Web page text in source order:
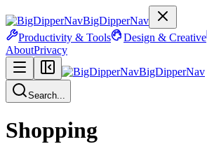
BigDipperNav
Productivity & Tools
Design & Creative
AboutPrivacy
BigDipperNav
Search...
Shopping